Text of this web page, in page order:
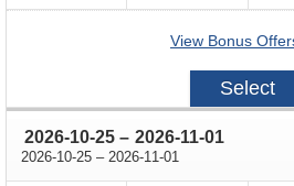
View Bonus
Select
2026-10-25 through
– 2026-11-01
2026-10-25 through
– 2026-11-01